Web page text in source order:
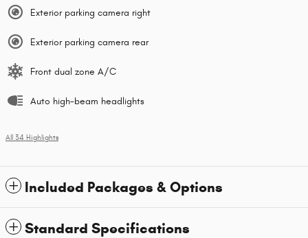
Exterior parking camera right
Exterior parking camera rear
Front dual zone A/C
Auto high-beam headlights
All 34 Highlights
Included Packages & Options
Standard Specifications